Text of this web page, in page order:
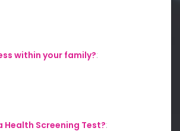
within your family?:
Health Screening Test?: